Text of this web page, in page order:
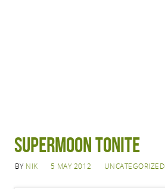
Supermoon Tonite
BY NIK 5 MAY 2012 UNCATEGORIZED